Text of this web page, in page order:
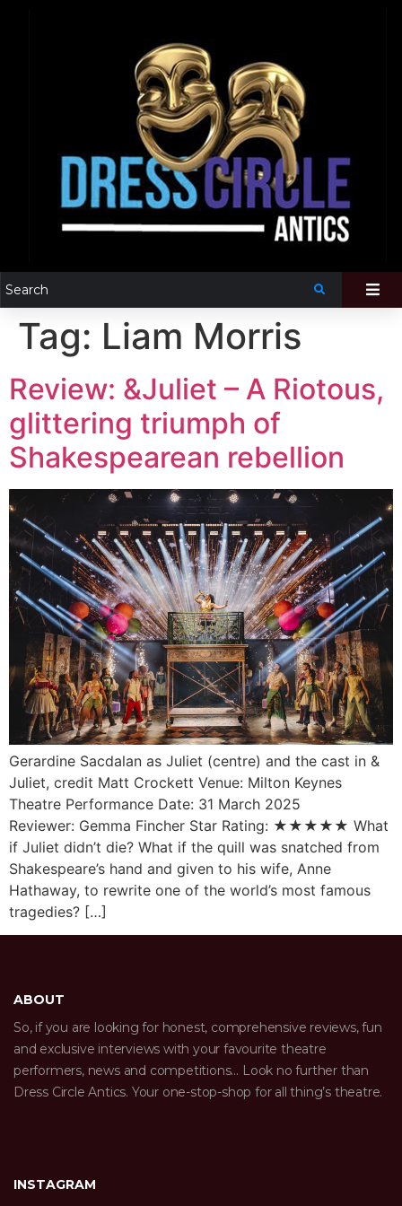
Tag: Liam Morris
Review: &Juliet – A Riotous,
glittering triumph of
Shakespearean rebellion
Gerardine Sacdalan as Juliet (centre) and the cast in &
Juliet, credit Matt Crockett Venue: Milton Keynes
Theatre Performance Date: 31 March 2025
Reviewer: Gemma Fincher Star Rating: ★★★★★ What
if Juliet didn’t die? What if the quill was snatched from
Shakespeare’s hand and given to his wife, Anne
Hathaway, to rewrite one of the world’s most famous
tragedies? […]
ABOUT
So, if you are looking for honest, comprehensive reviews, fun
and exclusive interviews with your favourite theatre
performers, news and competitions… Look no further than
Dress Circle Antics. Your one-stop-shop for all thing’s theatre.
INSTAGRAM